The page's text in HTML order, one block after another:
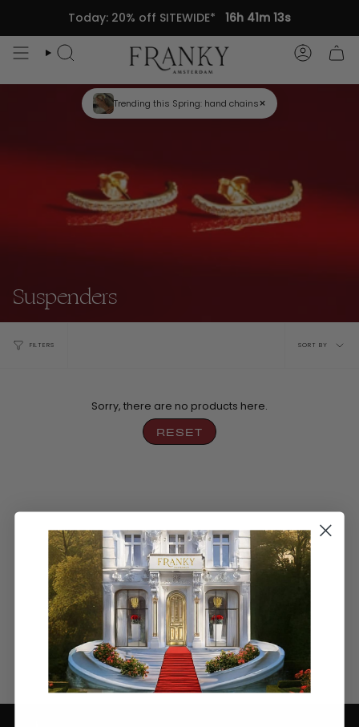
content
Today: 20% off SITEWIDE* 16h 41m 13s
Search
Trending this Spring: hand chains×
Suspenders
FILTERS Sort
SORT BY
Sorry, there are no products here.
RESET